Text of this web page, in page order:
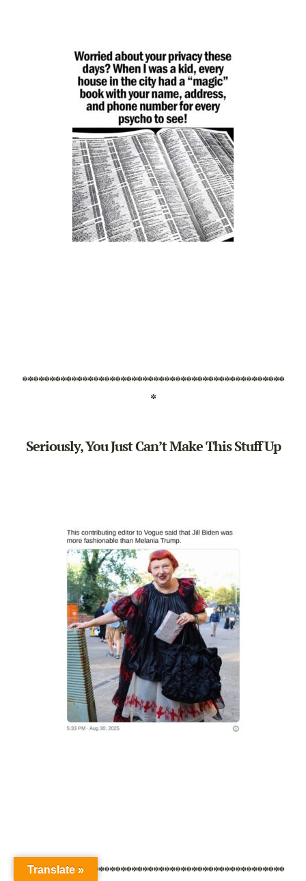
************************************************
*
Seriously, You Just Can’t Make This Stuff Up
************************************************
Translate »